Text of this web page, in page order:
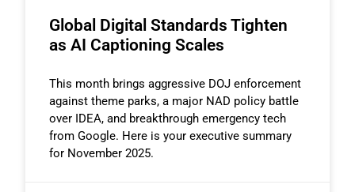
Global Digital Standards Tighten
as AI Captioning Scales
This month brings aggressive DOJ enforcement
against theme parks, a major NAD policy battle
over IDEA, and breakthrough emergency tech
from Google. Here is your executive summary
for November 2025.